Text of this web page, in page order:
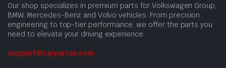
Our shop specializes in premium parts for Volkswagen Group,
BMW, Mercedes-Benz and Volvo vehicles. From precision
engineering to top-tier performance, we offer the parts you
need to elevate your driving experience.
support@carpartas.com